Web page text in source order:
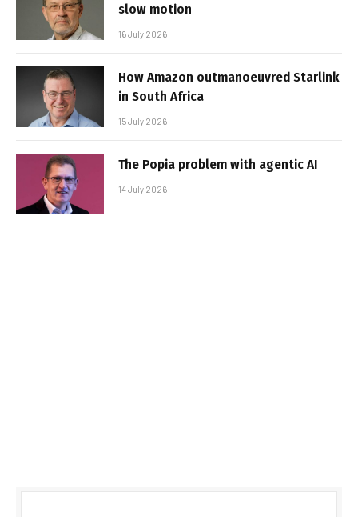
slow motion
16 July 2026
How Amazon outmanoeuvred Starlink
in South Africa
15 July 2026
The Popia problem with agentic AI
14 July 2026